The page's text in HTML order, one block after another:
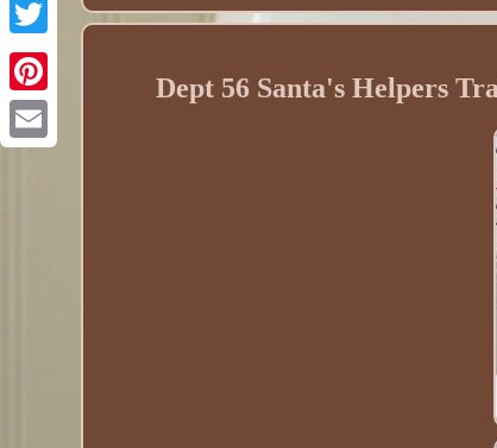
Dept 56 Santa's Helpers